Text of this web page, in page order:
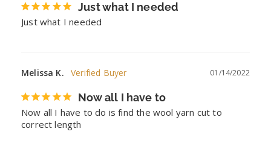
Just what I needed
Just what I needed
01/14/2022
Melissa K.
Now all I have to
Now all I have to do is find the wool yarn cut to
correct length